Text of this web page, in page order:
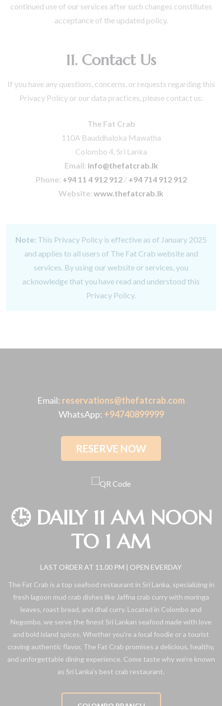
continued use of our services after such changes constitutes
acceptance of the updated policy.
11. Contact Us
If you have any questions, concerns, or requests regarding this
Privacy Policy or our data practices, please contact us:
The Fat Crab
110A Bauddhaloka Mawatha
Colombo 4, Sri Lanka
Email: info@thefatcrab.lk
Phone: +94 11 4 912 912/ +94 714 912 912
Website: www.thefatcrab.lk
Note: This Privacy Policy is effective as of January 2025
and applies to all users of The Fat Crab website and
services. By using our website or services, you
acknowledge that you have read and understood this
Privacy Policy.
Email: reservations@thefatcrab.com
WhatsApp: +94740899999
RESERVE NOW
🕒 DAILY 11 AM NOON
TO 1 AM
LAST ORDER AT 11.00 PM | OPEN EVERDAY
The Fat Crab is a top seafood restaurant in Sri Lanka, specializing in
fresh lagoon mud crab dishes like Jaffna crab curry with moringa
leaves, roast bread, and dhal curry. Located in Colombo and
Negombo, we serve the finest Sri Lankan seafood made with love
and bold island spices. Whether you're a local foodie or a tourist
craving authentic flavor, The Fat Crab promises a delicious, healthy,
and unforgettable dining experience. Come taste why we’re known
as Sri Lanka’s best crab restaurant.